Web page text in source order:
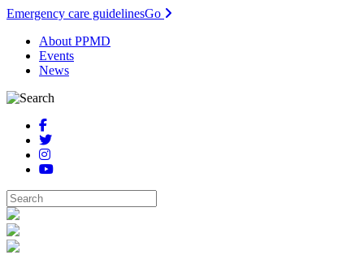
Emergency care guidelinesGo
About PPMD
Events
News